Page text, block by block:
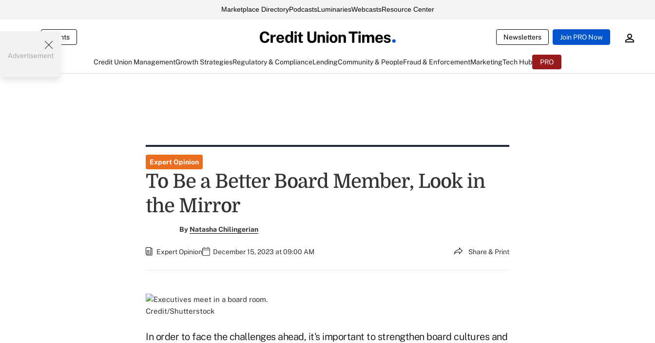
Marketplace DirectoryPodcastsLuminariesWebcastsResource Center
Events Newsletters Join PRO Now
Credit Union ManagementGrowth StrategiesRegulatory & ComplianceLendingCommunity & PeopleFraud & EnforcementMarketingTech Hub PRO
Advertisement
Expert Opinion
To Be a Better Board Member, Look in
the Mirror
By Natasha Chilingerian
Expert Opinion December 15, 2023 at 09:00 AM Share & Print
Credit/Shutterstock
In order to face the challenges ahead, it's important to strengthen board cultures and